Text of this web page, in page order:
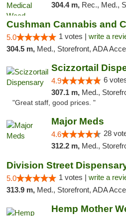
304.4 m, Rec., Med.,
Cushman Cannabis and
5.0 1 votes | write a
304.5 m, Med., Storefront, ADA
Scizzortail
4.9 6
307.1 m, Med., Storefront,
"Great staff, good prices. "
Major Meds
4.6 28
312.2 m, Med.,
Division Street
5.0 1 votes | write a
313.9 m, Med., Storefront, ADA Access,
Hemp Mother